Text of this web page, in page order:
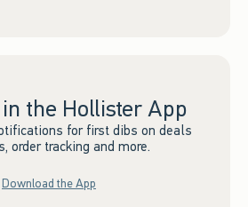
the Hollister App
for first dibs on deals
order tracking and more.
Download the App